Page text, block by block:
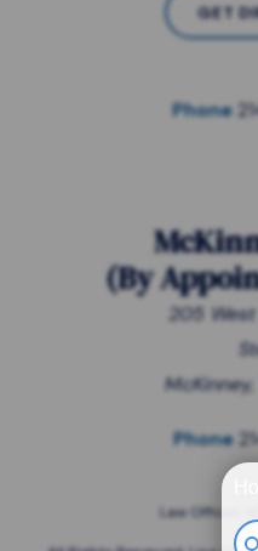
GET
Phone
(By
205
Phone
Law Offices of